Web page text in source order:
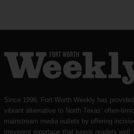
Since 1996, Fort Worth Weekly has
vibrant alternative to North Texas’ often-timid
mainstream media outlets by offering
irreverent reportage that keeps readers well